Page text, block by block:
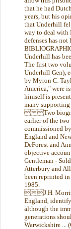
that he had
years, but his
that Underhill
way to deal with
defenses has
Underhill has
The first two
Underhill Gen),
by Myron C.
America," were
himself is
many
Two
earlier of the
commissioned
England and
DeForest and
objective
Gentleman -
Atterbury and
been reprinted
1985.
J.H.
England,
although the
generations
Warwickshire ...